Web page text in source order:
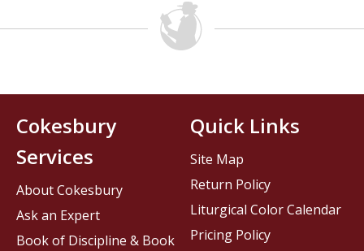
Cokesbury
Services
About Cokesbury
Ask an Expert
Book of Discipline & Book
Quick Links
Site Map
Return Policy
Liturgical Color Calendar
Pricing Policy